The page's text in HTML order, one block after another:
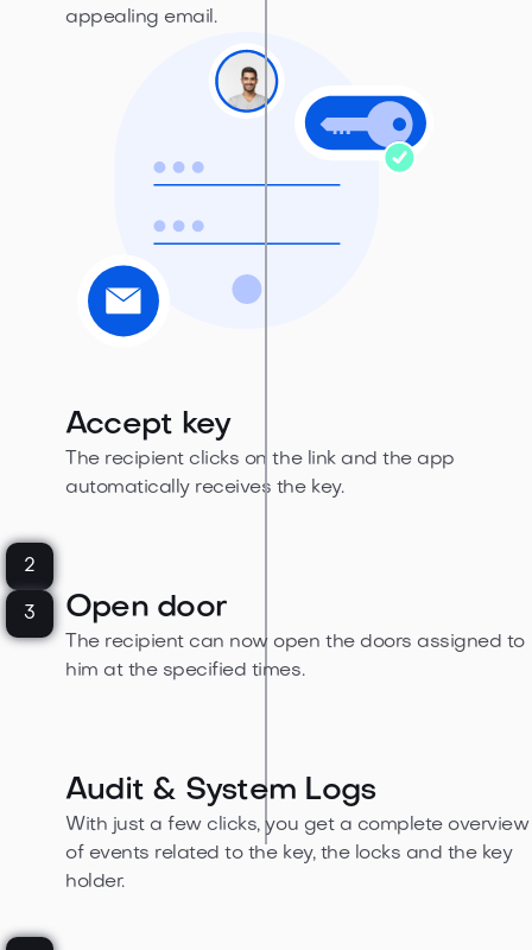
appealing email.
2
Accept key
The recipient clicks on the link and the app
automatically receives the key.
Open door
The recipient can now open the doors assigned to
him at the specified times.
3
Audit & System Logs
With just a few clicks, you get a complete overview
of events related to the key, the locks and the key
holder.